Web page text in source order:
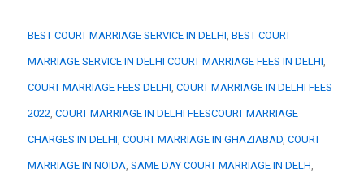
BEST COURT MARRIAGE SERVICE IN DELHI, BEST COURT
MARRIAGE SERVICE IN DELHI COURT MARRIAGE FEES IN DELHI
COURT MARRIAGE FEES DELHI, COURT MARRIAGE IN DELHI FEES
2022, COURT MARRIAGE IN DELHI FEESCOURT MARRIAGE
CHARGES IN DELHI, COURT MARRIAGE IN GHAZIABAD, COURT
MARRIAGE IN NOIDA, SAME DAY COURT MARRIAGE IN DELH